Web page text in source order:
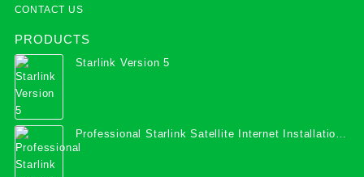
CONTACT US
PRODUCTS
Starlink Version 5
Professional Starlink Satellite Internet Installation
Services in Uganda